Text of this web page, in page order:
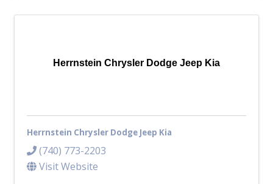
Herrnstein Chrysler Dodge Jeep Kia
Herrnstein Chrysler Dodge Jeep Kia
(740) 773-2203
Visit Website